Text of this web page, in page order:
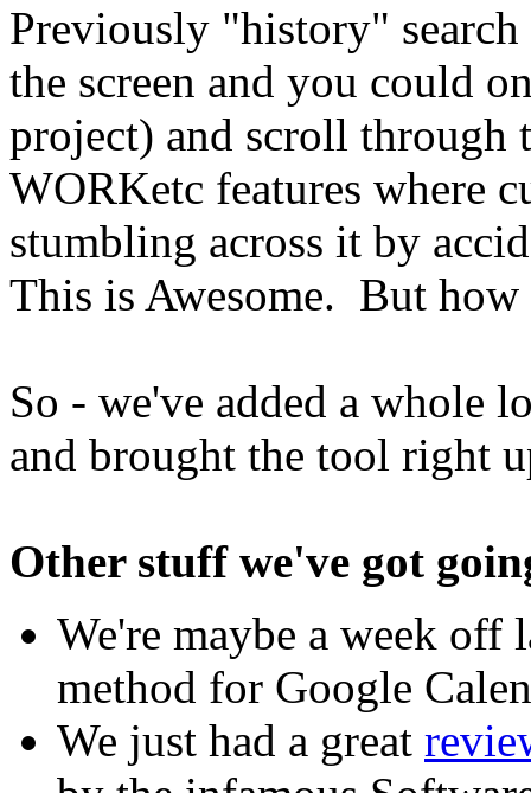
Previously "history"
the screen and you could
project) and scroll through
WORKetc features where
stumbling across it by
This is Awesome. But how
So - we've added a whole
and brought the tool right
Other stuff we've got
We're maybe a week off
method for Google
We just had a great